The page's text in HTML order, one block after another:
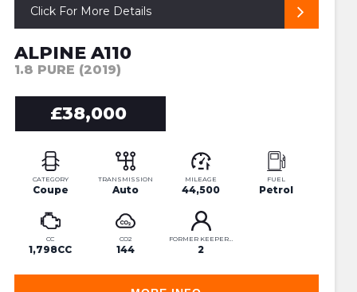
Click For More Details
ALPINE A110
1.8 PURE (2019)
£38,000
CATEGORY
Coupe
TRANSMISSION
Auto
MILEAGE
44,500
FUEL
Petrol
CC
1,798CC
CO2
144
FORMER KEEPERS
2